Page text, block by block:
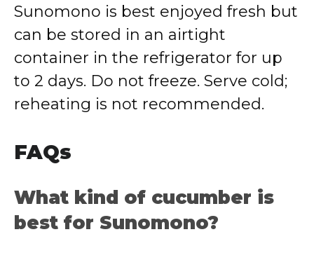
Sunomono is best enjoyed fresh but
can be stored in an airtight
container in the refrigerator for up
to 2 days. Do not freeze. Serve cold;
reheating is not recommended.
FAQs
What kind of cucumber is
best for Sunomono?